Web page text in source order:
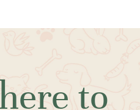
to